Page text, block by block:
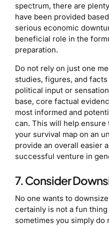
spectrum, there are
have been provided
serious economic
beneficial role in the
preparation.
Do not rely on just one
studies, figures, and
political input or
base, core factual
most informed and
can. This will help
your survival map on an
provide an overall easier
successful venture in
7. Consider
No one wants to
certainly is not a fun
sometimes you simply do